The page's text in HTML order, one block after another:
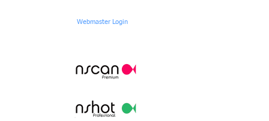
Webmaster Login